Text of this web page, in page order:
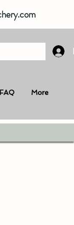
FAQ More